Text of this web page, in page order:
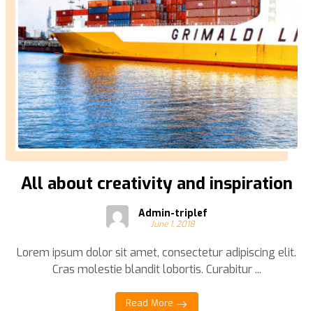
All about creativity and inspiration
Admin-triplef
June 1, 2018
Lorem ipsum dolor sit amet, consectetur adipiscing elit.
Cras molestie blandit lobortis. Curabitur ...
Read More